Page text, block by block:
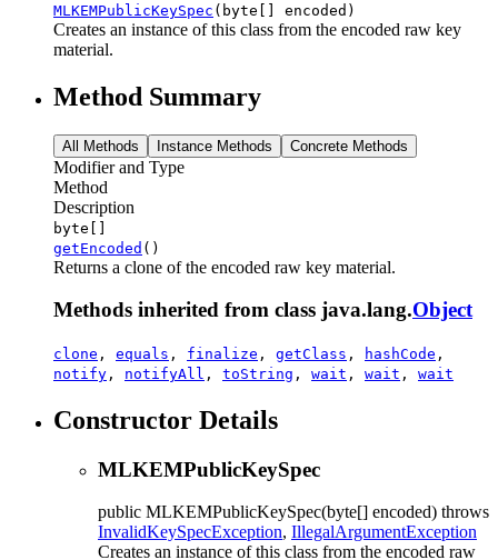
MLKEMPublicKeySpec (byte[] encoded)
Creates an instance of this class from the encoded raw key
material.
Method Summary
All Methods Instance Methods Concrete Methods
Modifier and Type
Method
Description
byte[]
getEncoded ()
Returns a clone of the encoded raw key material.
Methods inherited from class java.lang.Object
clone , equals , finalize , getClass , hashCode ,
notify , notifyAll , toString , wait , wait , wait
Constructor Details
MLKEMPublicKeySpec
public MLKEMPublicKeySpec(byte[] encoded) throws
InvalidKeySpecException, IllegalArgumentException
Creates an instance of this class from the encoded raw